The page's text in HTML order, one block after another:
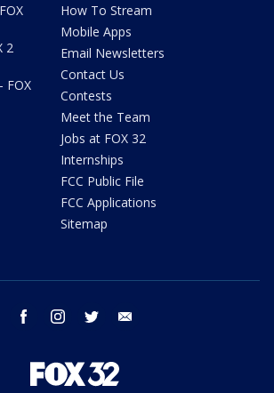
2
FOX
How To Stream
Mobile Apps
Email Newsletters
Contact Us
Contests
Meet the Team
Jobs at FOX 32
Internships
FCC Public File
FCC Applications
Sitemap
facebook instagram twitter